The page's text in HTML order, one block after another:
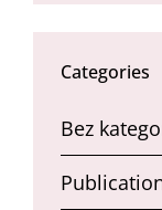
Categories
Bez